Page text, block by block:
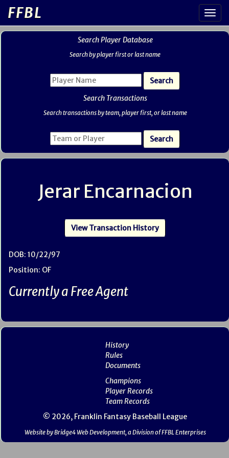
FFBL
Search Player Database
Search by player first or last name
Search Transactions
Search transactions by team, player first, or last name
Jerar Encarnacion
View Transaction History
DOB: 10/22/97
Position: OF
Currently a Free Agent
History
Rules
Documents
Champions
Player Records
Team Records
© 2026, Franklin Fantasy Baseball League
Website by Bridge4 Web Development, a Division of FFBL Enterprises